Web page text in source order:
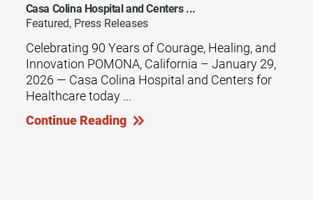
Casa Colina Hospital and Centers ...
Featured, Press Releases
Celebrating 90 Years of Courage, Healing, and
Innovation POMONA, California – January 29,
2026 — Casa Colina Hospital and Centers for
Healthcare today ...
Continue Reading